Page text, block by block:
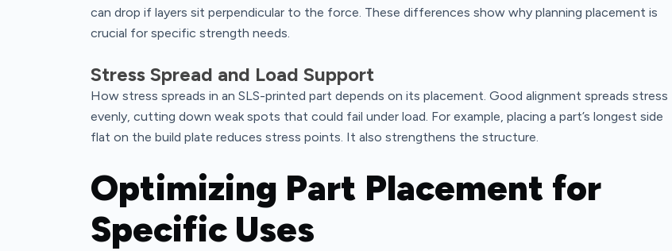
can drop if layers sit perpendicular to the force. These differences show why planning placement is
crucial for specific strength needs.
Stress Spread and Load Support
How stress spreads in an SLS-printed part depends on its placement. Good alignment spreads stress
evenly, cutting down weak spots that could fail under load. For example, placing a part’s longest side
flat on the build plate reduces stress points. It also strengthens the structure.
Optimizing Part Placement for
Specific Uses